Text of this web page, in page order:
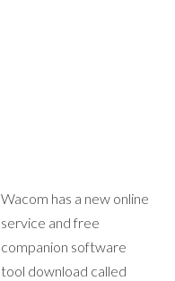
Wacom has a new online
service and free
companion software
tool download called